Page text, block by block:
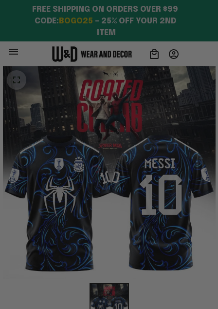
FREE SHIPPING ON ORDERS OVER $99
CODE: BOGO25 – 25% OFF YOUR 2ND
ITEM